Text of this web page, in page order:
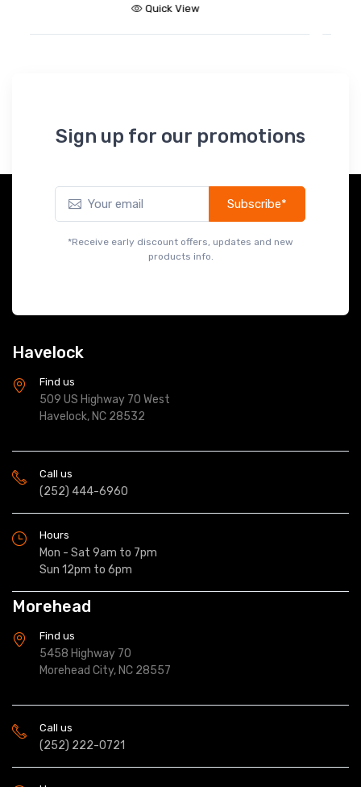
Quick View
Sign up for our promotions
Subscribe*
*Receive early discount offers, updates and new
products info.
Havelock
Find us
509 US Highway 70 West
Havelock, NC 28532
Call us
(252) 444-6960
Hours
Mon - Sat 9am to 7pm
Sun 12pm to 6pm
Morehead
Find us
5458 Highway 70
Morehead City, NC 28557
Call us
(252) 222-0721